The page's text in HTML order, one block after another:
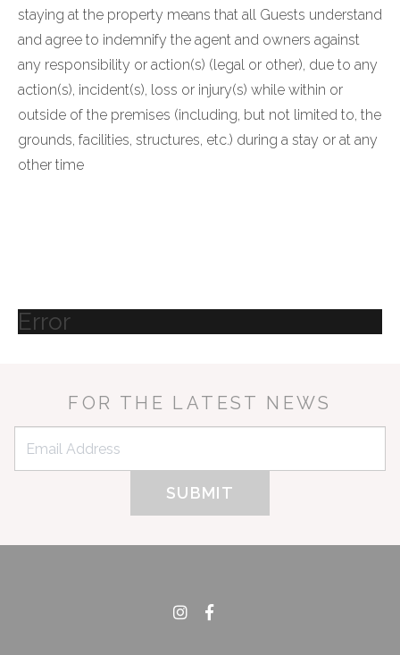
staying at the property means that all Guests understand
and agree to indemnify the agent and owners against
any responsibility or action(s) (legal or other), due to any
action(s), incident(s), loss or injury(s) while within or
outside of the premises (including, but not limited to, the
grounds, facilities, structures, etc.) during a stay or at any
other time
Error
FOR THE LATEST NEWS